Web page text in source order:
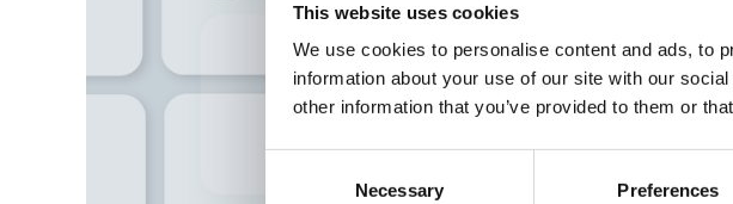
This website uses cookies
We use cookies to personalise content and ads, to
information about your use of our site with our
other information that you’ve provided to them or
Necessary Preferences